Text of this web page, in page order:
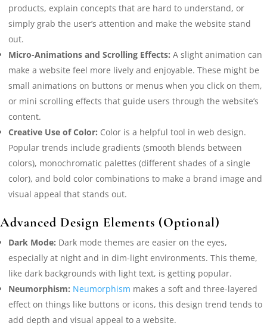
products, explain concepts that are hard to understand, or
simply grab the user’s attention and make the website stand
out.
Micro-Animations and Scrolling Effects: A slight animation can
make a website feel more lively and enjoyable. These might be
small animations on buttons or menus when you click on them,
or mini scrolling effects that guide users through the website’s
content.
Creative Use of Color: Color is a helpful tool in web design.
Popular trends include gradients (smooth blends between
colors), monochromatic palettes (different shades of a single
color), and bold color combinations to make a brand image and
visual appeal that stands out.
Advanced Design Elements (Optional)
Dark Mode: Dark mode themes are easier on the eyes,
especially at night and in dim-light environments. This theme,
like dark backgrounds with light text, is getting popular.
Neumorphism: Neumorphism makes a soft and three-layered
effect on things like buttons or icons, this design trend tends to
add depth and visual appeal to a website.